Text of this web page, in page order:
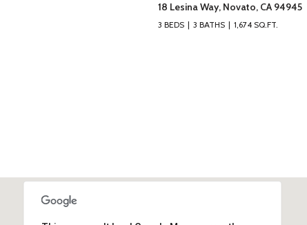
18 Lesina Way, Novato, CA 94945
3 BEDS 3 BATHS 1,674 SQ.FT.